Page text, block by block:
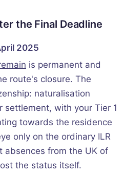
the Final Deadline
2025
is permanent and
route's closure. The
naturalisation
settlement, with your Tier 1
towards the residence
only on the ordinary ILR
from the UK of
the status itself.